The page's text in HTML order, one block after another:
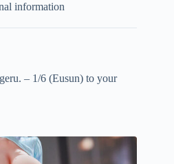
information
– 1/6 (Eusun) to your